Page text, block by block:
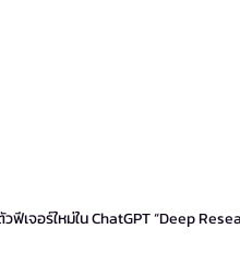
ฟีเจอร์ใหม่ใน ChatGPT “Deep